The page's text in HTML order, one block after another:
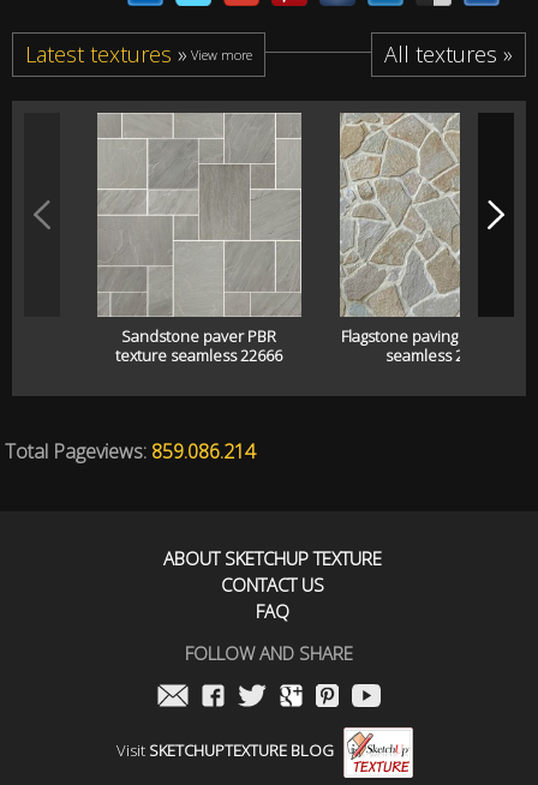
Latest textures » View more All textures »
Sandstone paver PBR
texture seamless 22666
Flagstone paving pbr
seamless 22665
Total Pageviews: 859.086.214
ABOUT SKETCHUP TEXTURE
CONTACT US
FAQ
FOLLOW AND SHARE
Visit SKETCHUPTEXTURE BLOG